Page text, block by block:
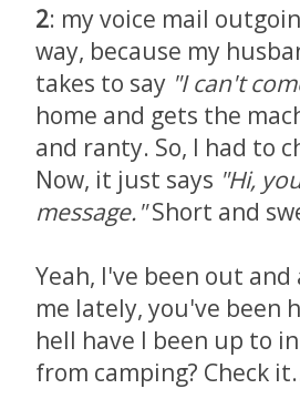
2: my voice mail
way, because my
takes to say "I can't
home and gets the
and ranty. So, I had to
Now, it just says "Hi,
message."Short and
Yeah, I've been out
me lately, you've been
hell have I been up to
from camping? Check